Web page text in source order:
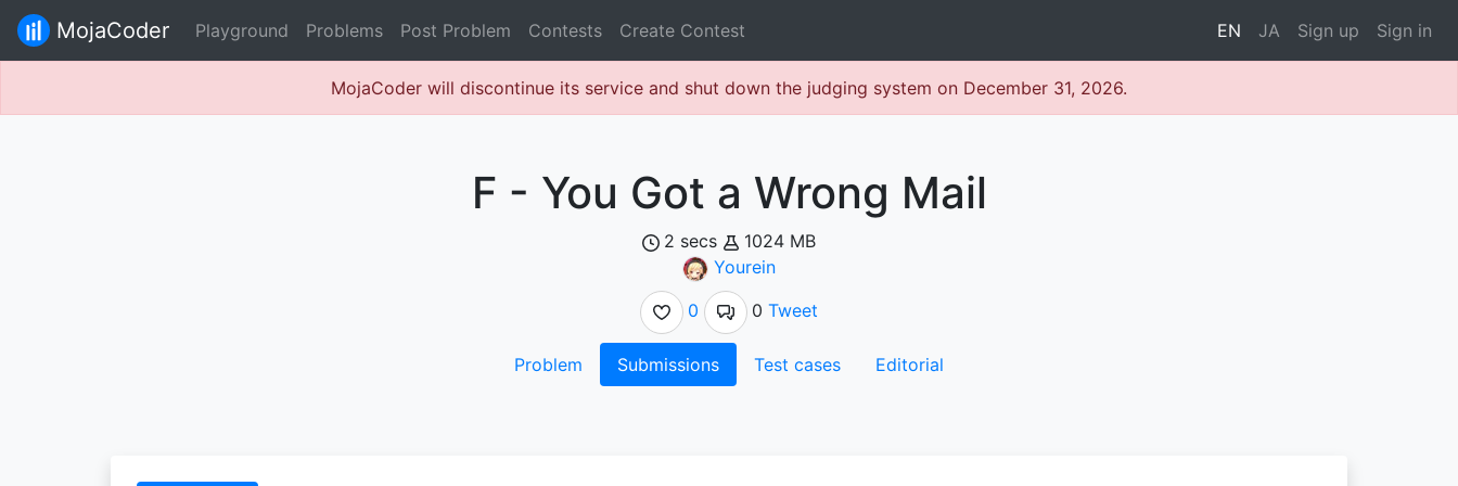
MojaCoder Playground Problems Post Problem Contests Create Contest EN JA Sign up Sign in
MojaCoder will discontinue its service and shut down the judging system on December 31, 2026.
F - You Got a Wrong Mail
2 secs
1024 MB
Yourein
0
0 Tweet
Problem Submissions Test cases Editorial